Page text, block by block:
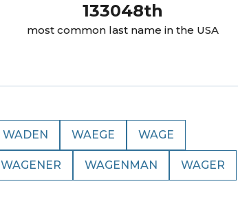
133048th
most common last name in the USA
WADEN WAEGE WAGE
WAGENER WAGENMAN WAGER